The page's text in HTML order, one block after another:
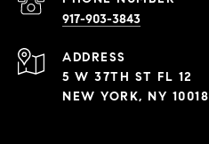
917-903-3843
ADDRESS
5 W 37TH ST FL 12
NEW YORK, NY 10018